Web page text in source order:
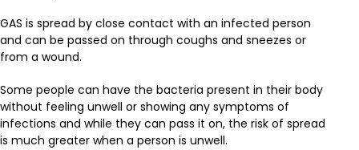
GAS is spread by close contact with an infected person
and can be passed on through coughs and sneezes or
from a wound.
Some people can have the bacteria present in their body
without feeling unwell or showing any symptoms of
infections and while they can pass it on, the risk of spread
is much greater when a person is unwell.